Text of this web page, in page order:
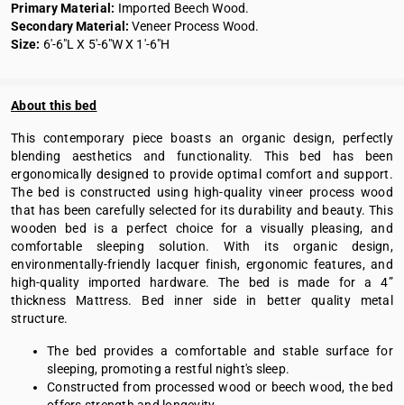
Primary Material: Imported Beech Wood.
Secondary Material: Veneer Process Wood.
Size: 6'-6"L X 5'-6"W X 1'-6"H
About this bed
This contemporary piece boasts an organic design, perfectly
blending aesthetics and functionality. This bed has been
ergonomically designed to provide optimal comfort and support.
The bed is constructed using high-quality vineer process wood
that has been carefully selected for its durability and beauty. This
wooden bed is a perfect choice for a visually pleasing, and
comfortable sleeping solution. With its organic design,
environmentally-friendly lacquer finish, ergonomic features, and
high-quality imported hardware. The bed is made for a 4”
thickness Mattress. Bed inner side in better quality metal
structure.
The bed provides a comfortable and stable surface for
sleeping, promoting a restful night's sleep.
Constructed from processed wood or beech wood, the bed